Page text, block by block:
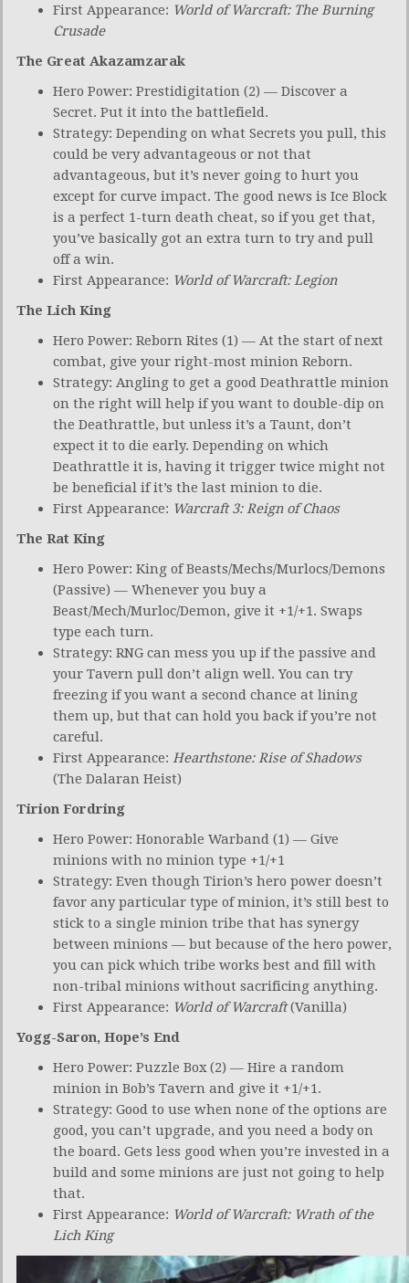
First Appearance: World of Warcraft: The Burning
Crusade
The Great Akazamzarak
Hero Power: Prestidigitation (2) — Discover a
Secret. Put it into the battlefield.
Strategy: Depending on what Secrets you pull, this
could be very advantageous or not that
advantageous, but it’s never going to hurt you
except for curve impact. The good news is Ice Block
is a perfect 1-turn death cheat, so if you get that,
you’ve basically got an extra turn to try and pull
off a win.
First Appearance: World of Warcraft: Legion
The Lich King
Hero Power: Reborn Rites (1) — At the start of next
combat, give your right-most minion Reborn.
Strategy: Angling to get a good Deathrattle minion
on the right will help if you want to double-dip on
the Deathrattle, but unless it’s a Taunt, don’t
expect it to die early. Depending on which
Deathrattle it is, having it trigger twice might not
be beneficial if it’s the last minion to die.
First Appearance: Warcraft 3: Reign of Chaos
The Rat King
Hero Power: King of Beasts/Mechs/Murlocs/Demons
(Passive) — Whenever you buy a
Beast/Mech/Murloc/Demon, give it +1/+1. Swaps
type each turn.
Strategy: RNG can mess you up if the passive and
your Tavern pull don’t align well. You can try
freezing if you want a second chance at lining
them up, but that can hold you back if you’re not
careful.
First Appearance: Hearthstone: Rise of Shadows
(The Dalaran Heist)
Tirion Fordring
Hero Power: Honorable Warband (1) — Give
minions with no minion type +1/+1
Strategy: Even though Tirion’s hero power doesn’t
favor any particular type of minion, it’s still best to
stick to a single minion tribe that has synergy
between minions — but because of the hero power,
you can pick which tribe works best and fill with
non-tribal minions without sacrificing anything.
First Appearance: World of Warcraft(Vanilla)
Yogg-Saron, Hope’s End
Hero Power: Puzzle Box (2) — Hire a random
minion in Bob’s Tavern and give it +1/+1.
Strategy: Good to use when none of the options are
good, you can’t upgrade, and you need a body on
the board. Gets less good when you’re invested in a
build and some minions are just not going to help
that.
First Appearance: World of Warcraft: Wrath of the
Lich King